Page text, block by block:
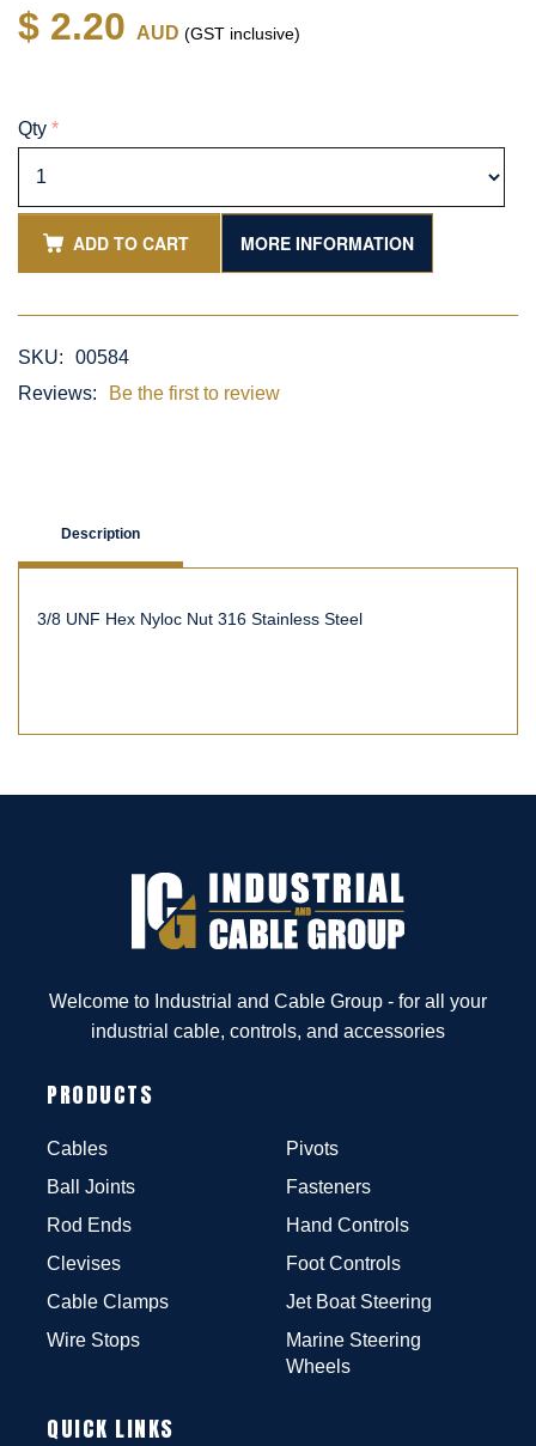
$ 2.20 AUD (GST inclusive)
Qty *
ADD TO CART MORE INFORMATION
SKU:
00584
Reviews:
Be the first to review
Description
3/8 UNF Hex Nyloc Nut 316 Stainless Steel
Welcome to Industrial and Cable Group - for all your
industrial cable, controls, and accessories
PRODUCTS
Cables
Ball Joints
Rod Ends
Clevises
Cable Clamps
Wire Stops
Pivots
Fasteners
Hand Controls
Foot Controls
Jet Boat Steering
Marine Steering
Wheels
QUICK LINKS